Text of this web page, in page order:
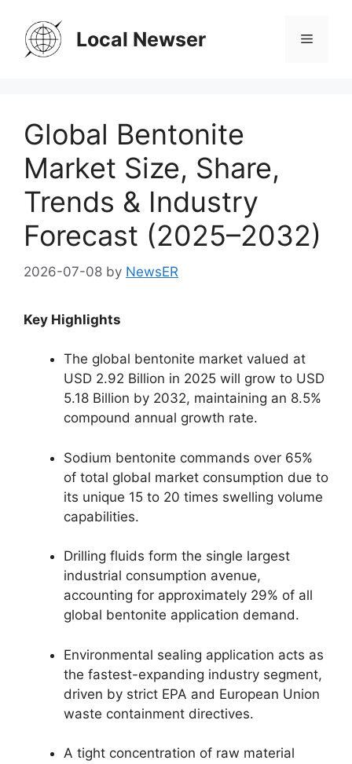
content
Local Newser Menu
Global Bentonite
Market Size, Share,
Trends & Industry
Forecast (2025–2032)
2026-07-08 by NewsER
Key Highlights
The global bentonite market valued at
USD 2.92 Billion in 2025 will grow to USD
5.18 Billion by 2032, maintaining an 8.5%
compound annual growth rate.
Sodium bentonite commands over 65%
of total global market consumption due to
its unique 15 to 20 times swelling volume
capabilities.
Drilling fluids form the single largest
industrial consumption avenue,
accounting for approximately 29% of all
global bentonite application demand.
Environmental sealing application acts as
the fastest-expanding industry segment,
driven by strict EPA and European Union
waste containment directives.
A tight concentration of raw material